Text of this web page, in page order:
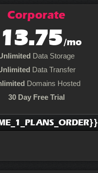
Corporate
13.75/mo
Data Storage
Data Transfer
Domains Hosted
30 Day Free Trial